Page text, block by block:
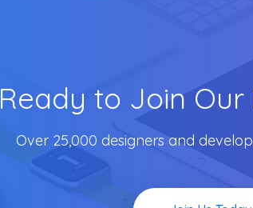
Ready to Join
Over 25,000 designers and